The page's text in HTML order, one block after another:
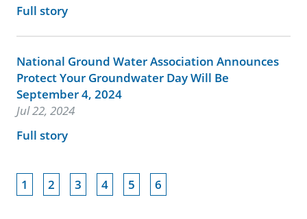
Full story
National Ground Water Association Announces
Protect Your Groundwater Day Will Be
September 4, 2024
Jul 22, 2024
Full story
1 2 3 4 5 6